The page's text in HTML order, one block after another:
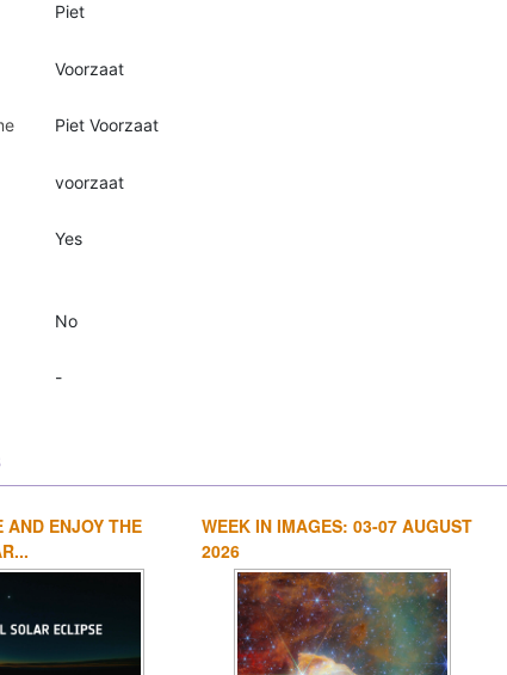
Piet
Voorzaat
Piet Voorzaat
voorzaat
Yes
No
-
AND ENJOY THE
WEEK IN IMAGES: 03-07 AUGUST
2026